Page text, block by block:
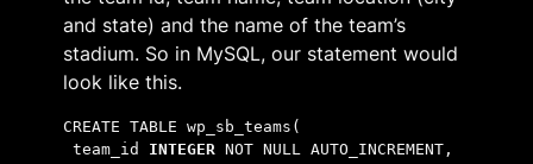
and state) and the name of the team’s
stadium. So in MySQL, our statement would
look like this.
CREATE TABLE wp_sb_teams(
team_id INTEGER NOT NULL AUTO_INCREMENT,